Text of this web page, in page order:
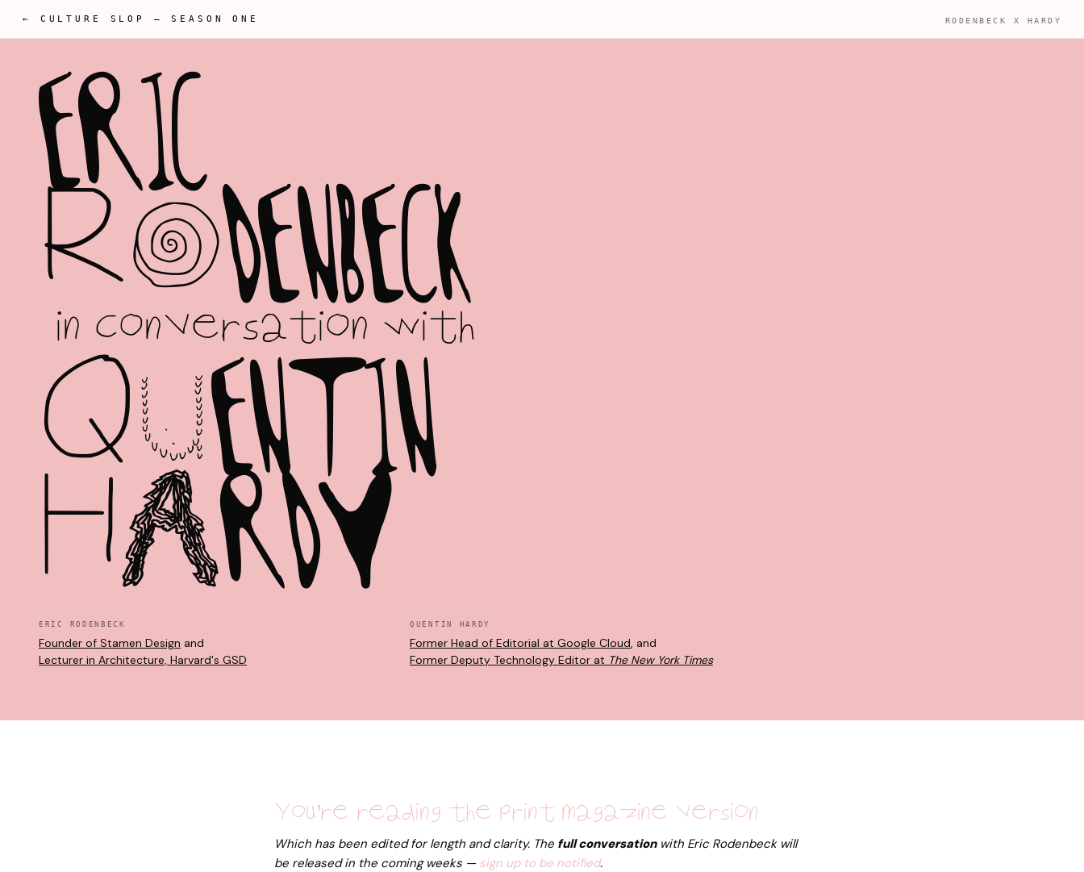
← CULTURE SLOP —SEASON ONE RODENBECK X HARDY
ERIC
RODENBEC K
in conversation with
QUENT IN
HARDY
ERIC RODENBECK
Founder of Stamen Design and
Lecturer in Architecture, Harvard's GSD
QUENTIN HARDY
Former Head of Editorial at Google Cloud, and
Former Deputy Technology Editor at The New York Times
You're reading the print magazine version
Which has been edited for length and clarity. The full conversationwith Eric Rodenbeckwill
be released in the coming weeks — sign up to be notified.